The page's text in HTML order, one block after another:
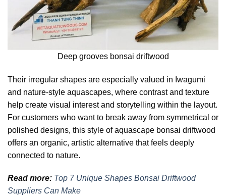
Deep grooves bonsai driftwood
Their irregular shapes are especially valued in Iwagumi
and nature-style aquascapes, where contrast and texture
help create visual interest and storytelling within the layout.
For customers who want to break away from symmetrical or
polished designs, this style of aquascape bonsai driftwood
offers an organic, artistic alternative that feels deeply
connected to nature.
Read more: Top 7 Unique Shapes Bonsai Driftwood
Suppliers Can Make